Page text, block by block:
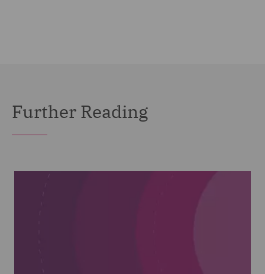
Further Reading